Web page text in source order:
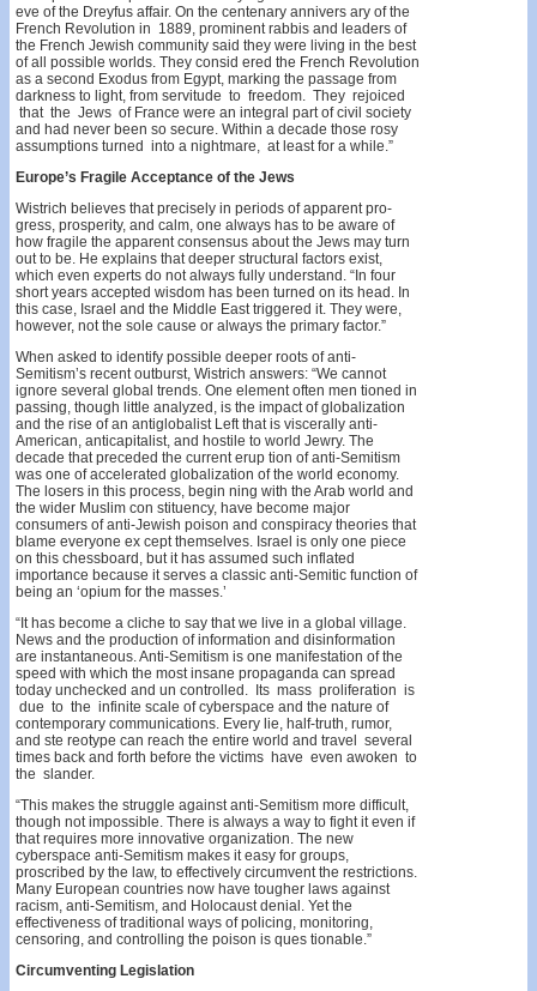
eve of the Dreyfus affair. On the centenary annivers­ ary of the
French Revolution in 1889, prominent rabbis and leaders of
the French Jewish community said they were living in the best
of all possible worlds. They consid­ ered the French Revolution
as a second Exodus from Egypt, marking the passage from
darkness to light, from servitude to freedom. They rejoiced
that the Jews of France were an integral part of civil society
and had never been so secure. Within a decade those rosy
assumptions turned into a nightmare, at least for a while.”
Europe’s Fragile Acceptance of the Jews
Wistrich believes that precisely in periods of apparent pro­
gress, prosperity, and calm, one always has to be aware of
how fragile the apparent consensus about the Jews may turn
out to be. He explains that deeper structural factors exist,
which even experts do not always fully understand. “In four
short years accepted wisdom has been turned on its head. In
this case, Israel and the Middle East triggered it. They were,
however, not the sole cause or always the primary factor.”
When asked to identify possible deeper roots of anti­
Semitism’s recent outburst, Wistrich answers: “We cannot
ignore several global trends. One element often men­ tioned in
passing, though little analyzed, is the impact of globalization
and the rise of an antiglobalist Left that is viscerally anti-
American, anticapitalist, and hostile to world Jewry. The
decade that preceded the current erup­ tion of anti-Semitism
was one of accelerated globalization of the world economy.
The losers in this process, begin­ ning with the Arab world and
the wider Muslim con­ stituency, have become major
consumers of anti-Jewish poison and conspiracy theories that
blame everyone ex­ cept themselves. Israel is only one piece
on this chessboard, but it has assumed such inflated
importance because it serves a classic anti-Semitic function of
being an ‘opium for the masses.’
“It has become a cliche to say that we live in a global village.
News and the production of information and disinformation
are instantaneous. Anti-Semitism is one manifestation of the
speed with which the most insane propaganda can spread
today unchecked and un­ controlled. Its mass proliferation is
due to the infinite scale of cyberspace and the nature of
contemporary communications. Every lie, half-truth, rumor,
and ste­ reotype can reach the entire world and travel several
times back and forth before the victims have even awoken to
the slander.
“This makes the struggle against anti-Semitism more difficult,
though not impossible. There is always a way to fight it even if
that requires more innovative organization. The new
cyberspace anti-Semitism makes it easy for groups,
proscribed by the law, to effectively circumvent the restrictions.
Many European countries now have tougher laws against
racism, anti-Semitism, and Holocaust denial. Yet the
effectiveness of traditional ways of policing, monitoring,
censoring, and controlling the poison is ques­ tionable.”
Circumventing Legislation